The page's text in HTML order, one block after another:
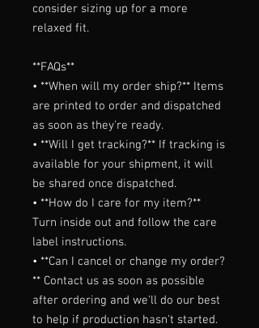
consider sizing up for a more
relaxed fit.
**FAQs**
• **When will my order ship?** Items
are printed to order and dispatched
as soon as they're ready.
• **Will I get tracking?** If tracking is
available for your shipment, it will
be shared once dispatched.
• **How do I care for my item?**
Turn inside out and follow the care
label instructions.
• **Can I cancel or change my order?
** Contact us as soon as possible
after ordering and we'll do our best